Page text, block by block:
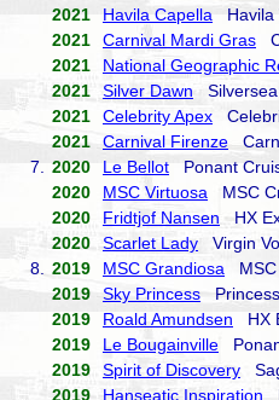
2021
Havila Capella Havila
2021
Carnival Mardi Gras
2021
National Geographic
2021
Silver Dawn
2021
Celebrity Apex
2021
Carnival Firenze
7.
2020 Le Bellot Ponant
2020
MSC Virtuosa MSC
2020
Fridtjof Nansen HX
2020
Scarlet Lady Virgin
8.
2019 MSC Grandiosa MSC
2019
Sky Princess
2019
Roald Amundsen HX
2019
Le Bougainville
2019
Spirit of Discovery
2019
Hanseatic Inspiration